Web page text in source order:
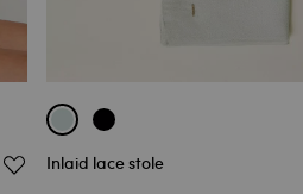
Inlaid lace stole